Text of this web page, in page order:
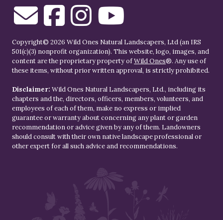
Copyright© 2026 Wild Ones Natural Landscapers, Ltd (an IRS
501(c)(3) nonprofit organization). This website, logo, images, and
content are the proprietary property ofWild Ones®. Any use of
these items, without prior written approval, is strictly prohibited.
Disclaimer: Wild Ones Natural Landscapers, Ltd., including its
chapters and the, directors, officers, members, volunteers, and
employees of each of them, make no express or implied
guarantee or warranty about concerning any plant or garden
recommendation or advice given by any of them. Landowners
should consult with their own native landscape professional or
other expert for all such advice and recommendations.